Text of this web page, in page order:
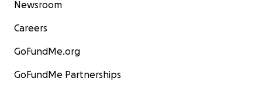
Newsroom
Careers
GoFundMe.org
GoFundMe Partnerships